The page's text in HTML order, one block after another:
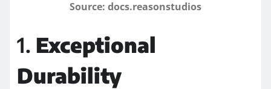
Source: docs.reasonstudios
1. Exceptional
Durability